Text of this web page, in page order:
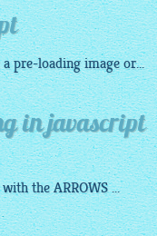
pre-loadingimageor...
in javascript
the ARROWS ...